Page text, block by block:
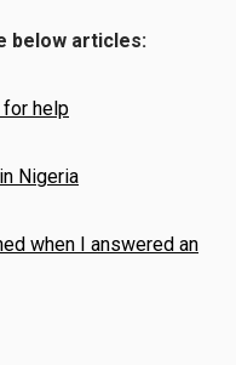
below articles:
for help
Nigeria
when I answered an